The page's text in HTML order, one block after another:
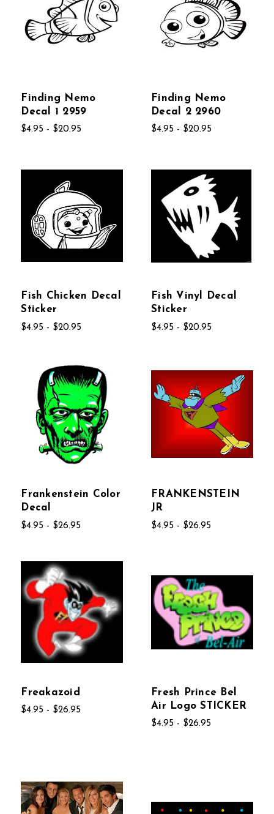
Finding Nemo
Decal 1 2959
$4.95 - $20.95
Finding Nemo
Decal 2 2960
$4.95 - $20.95
Fish Chicken Decal
Sticker
$4.95 - $20.95
Fish Vinyl Decal
Sticker
$4.95 - $20.95
Frankenstein Color
Decal
$4.95 - $26.95
FRANKENSTEIN
JR
$4.95 - $26.95
Freakazoid
$4.95 - $26.95
Fresh Prince Bel
Air Logo STICKER
$4.95 - $26.95